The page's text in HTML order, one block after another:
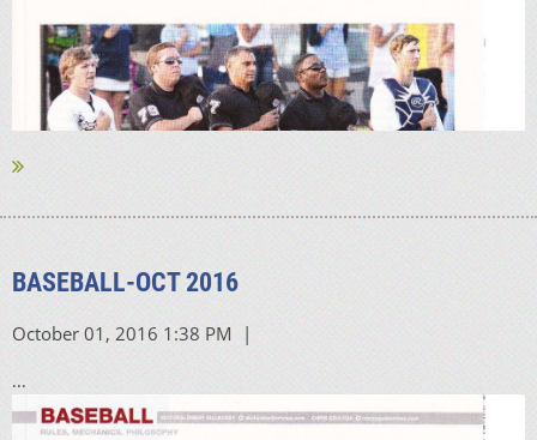
BASEBALL-OCT 2016
...